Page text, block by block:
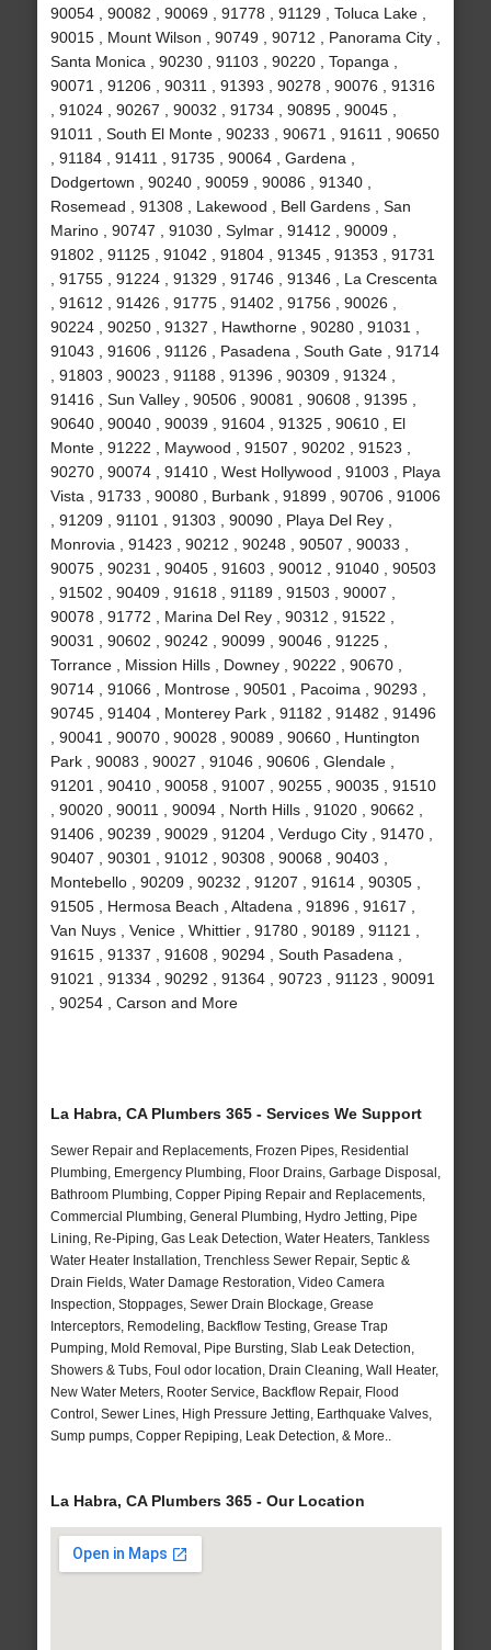
90054 , 90082 , 90069 , 91778 , 91129 , Toluca Lake ,
90015 , Mount Wilson , 90749 , 90712 , Panorama City ,
Santa Monica , 90230 , 91103 , 90220 , Topanga ,
90071 , 91206 , 90311 , 91393 , 90278 , 90076 , 91316
, 91024 , 90267 , 90032 , 91734 , 90895 , 90045 ,
91011 , South El Monte , 90233 , 90671 , 91611 , 90650
, 91184 , 91411 , 91735 , 90064 , Gardena ,
Dodgertown , 90240 , 90059 , 90086 , 91340 ,
Rosemead , 91308 , Lakewood , Bell Gardens , San
Marino , 90747 , 91030 , Sylmar , 91412 , 90009 ,
91802 , 91125 , 91042 , 91804 , 91345 , 91353 , 91731
, 91755 , 91224 , 91329 , 91746 , 91346 , La Crescenta
, 91612 , 91426 , 91775 , 91402 , 91756 , 90026 ,
90224 , 90250 , 91327 , Hawthorne , 90280 , 91031 ,
91043 , 91606 , 91126 , Pasadena , South Gate , 91714
, 91803 , 90023 , 91188 , 91396 , 90309 , 91324 ,
91416 , Sun Valley , 90506 , 90081 , 90608 , 91395 ,
90640 , 90040 , 90039 , 91604 , 91325 , 90610 , El
Monte , 91222 , Maywood , 91507 , 90202 , 91523 ,
90270 , 90074 , 91410 , West Hollywood , 91003 , Playa
Vista , 91733 , 90080 , Burbank , 91899 , 90706 , 91006
, 91209 , 91101 , 91303 , 90090 , Playa Del Rey ,
Monrovia , 91423 , 90212 , 90248 , 90507 , 90033 ,
90075 , 90231 , 90405 , 91603 , 90012 , 91040 , 90503
, 91502 , 90409 , 91618 , 91189 , 91503 , 90007 ,
90078 , 91772 , Marina Del Rey , 90312 , 91522 ,
90031 , 90602 , 90242 , 90099 , 90046 , 91225 ,
Torrance , Mission Hills , Downey , 90222 , 90670 ,
90714 , 91066 , Montrose , 90501 , Pacoima , 90293 ,
90745 , 91404 , Monterey Park , 91182 , 91482 , 91496
, 90041 , 90070 , 90028 , 90089 , 90660 , Huntington
Park , 90083 , 90027 , 91046 , 90606 , Glendale ,
91201 , 90410 , 90058 , 91007 , 90255 , 90035 , 91510
, 90020 , 90011 , 90094 , North Hills , 91020 , 90662 ,
91406 , 90239 , 90029 , 91204 , Verdugo City , 91470 ,
90407 , 90301 , 91012 , 90308 , 90068 , 90403 ,
Montebello , 90209 , 90232 , 91207 , 91614 , 90305 ,
91505 , Hermosa Beach , Altadena , 91896 , 91617 ,
Van Nuys , Venice , Whittier , 91780 , 90189 , 91121 ,
91615 , 91337 , 91608 , 90294 , South Pasadena ,
91021 , 91334 , 90292 , 91364 , 90723 , 91123 , 90091
, 90254 , Carson and More
La Habra, CA Plumbers 365 - Services We Support
Sewer Repair and Replacements, Frozen Pipes, Residential
Plumbing, Emergency Plumbing, Floor Drains, Garbage Disposal,
Bathroom Plumbing, Copper Piping Repair and Replacements,
Commercial Plumbing, General Plumbing, Hydro Jetting, Pipe
Lining, Re-Piping, Gas Leak Detection, Water Heaters, Tankless
Water Heater Installation, Trenchless Sewer Repair, Septic &
Drain Fields, Water Damage Restoration, Video Camera
Inspection, Stoppages, Sewer Drain Blockage, Grease
Interceptors, Remodeling, Backflow Testing, Grease Trap
Pumping, Mold Removal, Pipe Bursting, Slab Leak Detection,
Showers & Tubs, Foul odor location, Drain Cleaning, Wall Heater,
New Water Meters, Rooter Service, Backflow Repair, Flood
Control, Sewer Lines, High Pressure Jetting, Earthquake Valves,
Sump pumps, Copper Repiping, Leak Detection, & More..
La Habra, CA Plumbers 365 - Our Location